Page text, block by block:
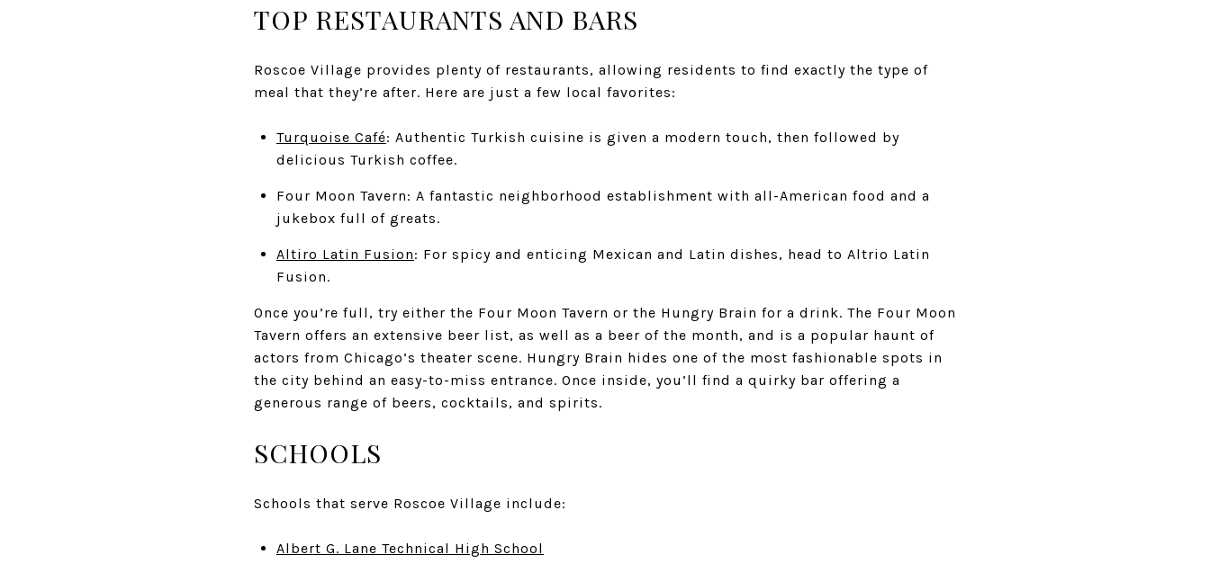
TOP RESTAURANTS AND BARS
Roscoe Village provides plenty of restaurants, allowing residents to find exactly the type of
meal that they’re after. Here are just a few local favorites:
Turquoise Café: Authentic Turkish cuisine is given a modern touch, then followed by
delicious Turkish coffee.
Four Moon Tavern: A fantastic neighborhood establishment with all-American food and a
jukebox full of greats.
Altiro Latin Fusion: For spicy and enticing Mexican and Latin dishes, head to Altrio Latin
Fusion.
Once you’re full, try either the Four Moon Tavern or the Hungry Brain for a drink. The Four Moon
Tavern offers an extensive beer list, as well as a beer of the month, and is a popular haunt of
actors from Chicago’s theater scene. Hungry Brain hides one of the most fashionable spots in
the city behind an easy-to-miss entrance. Once inside, you’ll find a quirky bar offering a
generous range of beers, cocktails, and spirits.
SCHOOLS
Schools that serve Roscoe Village include:
Albert G. Lane Technical High School